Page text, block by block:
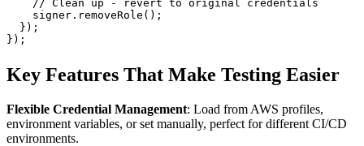
    // Clean up - revert to original credentials
    signer.
removeRole ();
  });
});
Key Features That Make Testing Easier
Flexible Credential Management: Load from AWS profiles,
environment variables, or set manually, perfect for different CI/CD
environments.